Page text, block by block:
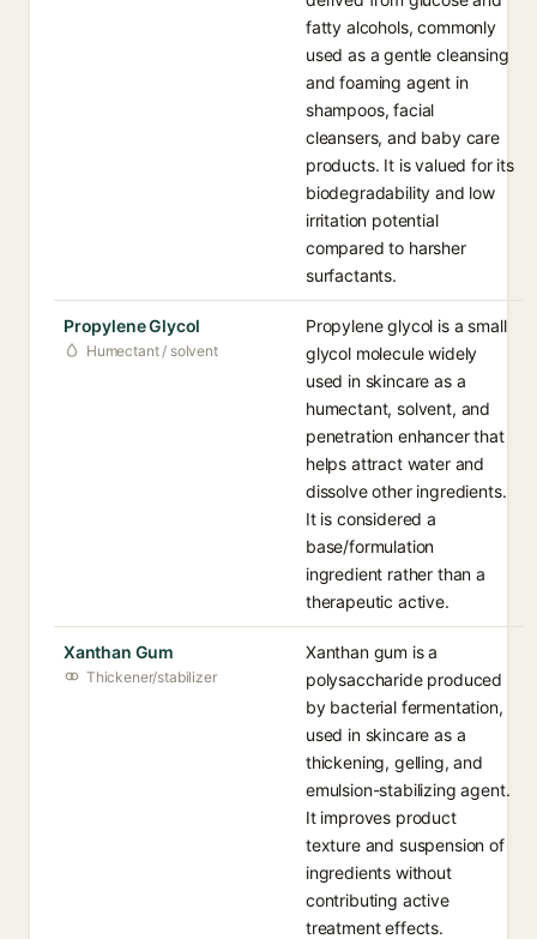
fatty alcohols, commonly
used as a gentle cleansing
and foaming agent in
shampoos, facial
cleansers, and baby care
products. It is valued for its
biodegradability and low
irritation potential
compared to harsher
surfactants.
Propylene Glycol
Humectant / solvent
Propylene glycol is a small
glycol molecule widely
used in skincare as a
humectant, solvent, and
penetration enhancer that
helps attract water and
dissolve other ingredients.
It is considered a
base/formulation
ingredient rather than a
therapeutic active.
Xanthan Gum
Thickener/stabilizer
Xanthan gum is a
polysaccharide produced
by bacterial fermentation,
used in skincare as a
thickening, gelling, and
emulsion-stabilizing agent.
It improves product
texture and suspension of
ingredients without
contributing active
treatment effects.